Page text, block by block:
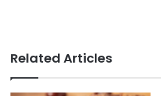
Related Articles